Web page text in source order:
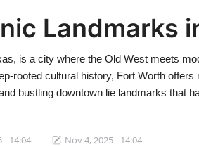
Landmarks
is a city where the Old West meets
rooted cultural history, Fort Worth
bustling downtown lie landmarks that
- 14:04 Nov 4, 2025 - 14:04